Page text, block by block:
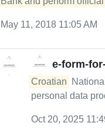
May 11, 2018 11:05 AM
e-form-
Croatian
personal data
Oct 20, 2025